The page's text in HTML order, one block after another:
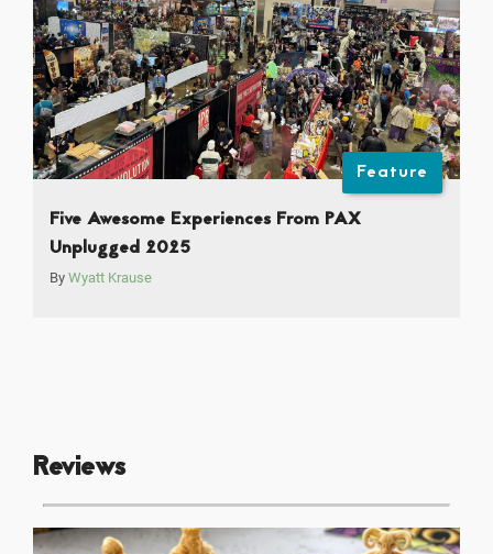
Feature
Five Awesome Experiences From PAX
Unplugged 2025
By Wyatt Krause
Reviews